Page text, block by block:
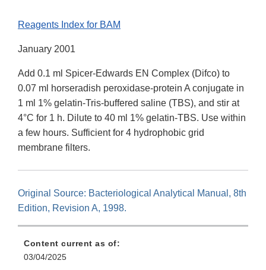
Reagents Index for BAM
January 2001
Add 0.1 ml Spicer-Edwards EN Complex (Difco) to
0.07 ml horseradish peroxidase-protein A conjugate in
1 ml 1% gelatin-Tris-buffered saline (TBS), and stir at
4°C for 1 h. Dilute to 40 ml 1% gelatin-TBS. Use within
a few hours. Sufficient for 4 hydrophobic grid
membrane filters.
Original Source: Bacteriological Analytical Manual, 8th
Edition, Revision A, 1998.
Content current as of:
03/04/2025